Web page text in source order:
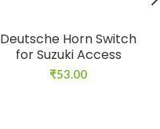
Deutsche Horn Switch
for Suzuki Access
₹53.00